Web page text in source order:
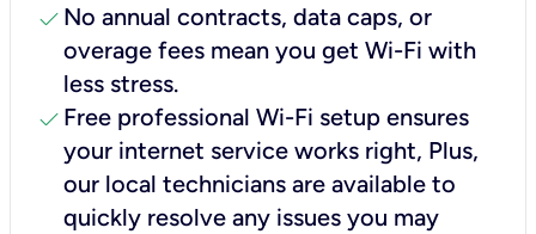
check No annual contracts, data caps, or
overage fees mean you get Wi-Fi with
less stress.
check Free professional Wi-Fi setup ensures
your internet service works right, Plus,
our local technicians are available to
quickly resolve any issues you may